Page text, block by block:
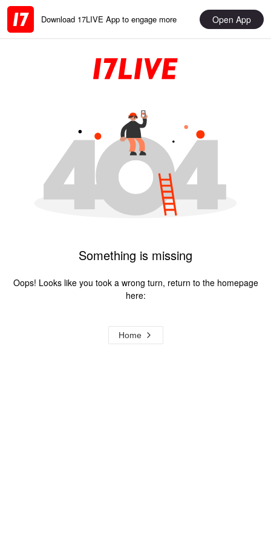
Download 17LIVE App to engage more Open App
Something is missing
Oops! Looks like you took a wrong turn, return to the homepage
here:
Home